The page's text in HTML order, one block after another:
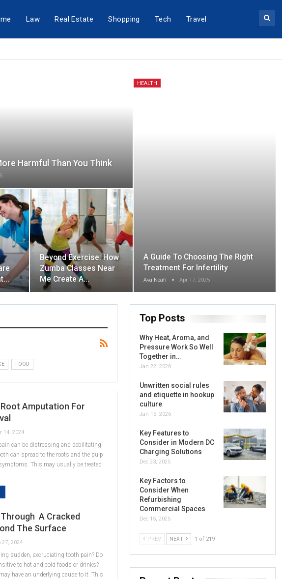
Law Real Estate Shopping Tech Travel
Harmful Than You Think
Beyond Exercise: How
Zumba Classes Near
Me Create A…
HEALTH
A Guide To Choosing The Right
Treatment For Infertility
Ava Noah Apr 17, 2025
FOOD
Amputation For
14, 2024
can be distressing and debilitating.
can spread to the roots and the pulp
This may usually be treated
A Cracked
The Surface
27, 2024
sudden, excruciating tooth pain? Do
to hot and cold foods or drinks?
have an underlying cause to it. This
Top Posts
Why Heat, Aroma, and
Pressure Work So Well
Together in…
Jan 22, 2026
Unwritten social rules
and etiquette in hookup
culture
Jan 15, 2026
Key Features to
Consider in Modern DC
Charging Solutions
Dec 23, 2025
Key Factors to
Consider When
Refurbishing
Commercial Spaces
Dec 15, 2025
PREV NEXT 1 of 219